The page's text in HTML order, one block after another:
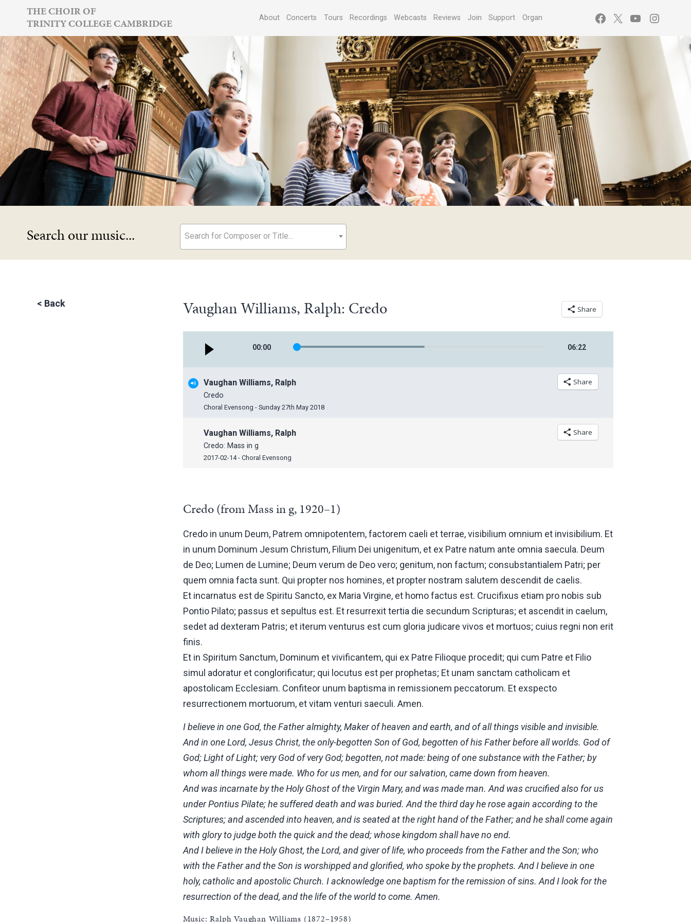
content
THE CHOIR OF
TRINITY COLLEGE CAMBRIDGE
About Concerts Tours Recordings Webcasts Reviews Join Support Organ Facebook YouTube
Search our music... Search for Composer or Title...
< Back Vaughan Williams, Ralph: Credo Share
00:00 06:22
Share
Vaughan Williams, Ralph
Credo
Choral Evensong - Sunday 27th May 2018
Share
Vaughan Williams, Ralph
Credo: Mass in g
2017-02-14 - Choral Evensong
Credo (from Mass in g, 1920–1)
Credo in unum Deum, Patrem omnipotentem, factorem caeli et terrae, visibilium omnium et invisibilium. Et
in unum Dominum Jesum Christum, Filium Dei unigenitum, et ex Patre natum ante omnia saecula. Deum
de Deo; Lumen de Lumine; Deum verum de Deo vero; genitum, non factum; consubstantialem Patri; per
quem omnia facta sunt. Qui propter nos homines, et propter nostram salutem descendit de caelis.
Et incarnatus est de Spiritu Sancto, ex Maria Virgine, et homo factus est. Crucifixus etiam pro nobis sub
Pontio Pilato; passus et sepultus est. Et resurrexit tertia die secundum Scripturas; et ascendit in caelum,
sedet ad dexteram Patris; et iterum venturus est cum gloria judicare vivos et mortuos; cuius regni non erit
finis.
Et in Spiritum Sanctum, Dominum et vivificantem, qui ex Patre Filioque procedit; qui cum Patre et Filio
simul adoratur et conglorificatur; qui locutus est per prophetas; Et unam sanctam catholicam et
apostolicam Ecclesiam. Confiteor unum baptisma in remissionem peccatorum. Et exspecto
resurrectionem mortuorum, et vitam venturi saeculi. Amen.
I believe in one God, the Father almighty, Maker of heaven and earth, and of all things visible and invisible.
And in one Lord, Jesus Christ, the only-begotten Son of God, begotten of his Father before all worlds. God of
God; Light of Light; very God of very God; begotten, not made: being of one substance with the Father; by
whom all things were made. Who for us men, and for our salvation, came down from heaven.
And was incarnate by the Holy Ghost of the Virgin Mary, and was made man. And was crucified also for us
under Pontius Pilate; he suffered death and was buried. And the third day he rose again according to the
Scriptures; and ascended into heaven, and is seated at the right hand of the Father; and he shall come again
with glory to judge both the quick and the dead; whose kingdom shall have no end.
And I believe in the Holy Ghost, the Lord, and giver of life, who proceeds from the Father and the Son; who
with the Father and the Son is worshipped and glorified, who spoke by the prophets. And I believe in one
holy, catholic and apostolic Church. I acknowledge one baptism for the remission of sins. And I look for the
resurrection of the dead, and the life of the world to come. Amen.
Music: Ralph Vaughan Williams (1872–1958)